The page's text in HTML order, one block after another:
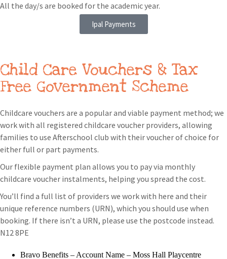
All the day/s are booked for the academic year.
Ipal Payments
Child Care Vouchers & Tax
Free Government Scheme
Childcare vouchers are a popular and viable payment method; we
work with all registered childcare voucher providers, allowing
families to use Afterschool club with their voucher of choice for
either full or part payments.
Our flexible payment plan allows you to pay via monthly
childcare voucher instalments, helping you spread the cost.
You’ll find a full list of providers we work with here and their
unique reference numbers (URN), which you should use when
booking. If there isn’t a URN, please use the postcode instead.
N12 8PE
Bravo Benefits – Account Name – Moss Hall Playcentre